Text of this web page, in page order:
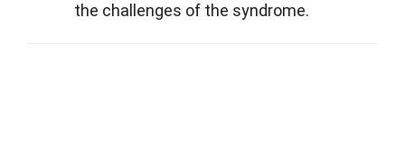
the challenges of the syndrome.